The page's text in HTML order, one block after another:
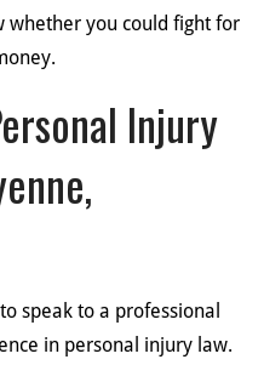
whether you could fight for
Injury
speak to a professional
in personal injury law.